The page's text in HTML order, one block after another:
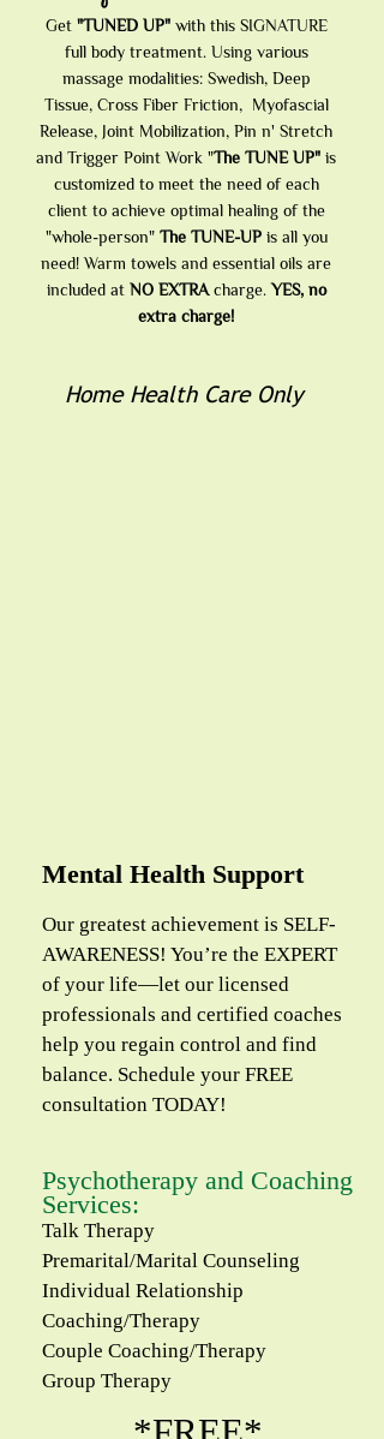
Get"TUNED UP"with this SIGNATURE
full body treatment. Using various
massage modalities: Swedish, Deep
Tissue, Cross Fiber Friction, Myofascial
Release, Joint Mobilization, Pin n' Stretch
and Trigger Point Work "The TUNE UP" is
customized to meet the need of each
client to achieve optimal healing of the
"whole-person" The TUNE-UPis all you
need! Warm towels and essential oils are
included atNO EXTRAcharge. YES, no
extra charge!
Home Health Care Only
Mental Health Support
Our greatest achievement is SELF-
AWARENESS! You’re the EXPERT
of your life—let our licensed
professionals and certified coaches
help you regain control and find
balance. Schedule your FREE
consultation TODAY!
Psychotherapy and Coaching
Services:
Talk Therapy
Premarital/Marital C​ounseling
Individual Relationship
Coaching/Therapy
Couple Coaching/Therapy
Group Therapy